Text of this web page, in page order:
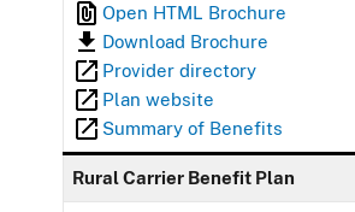
Open HTML Brochure
Download Brochure
Provider directory
Plan website
Summary of Benefits
Rural Carrier Benefit Plan